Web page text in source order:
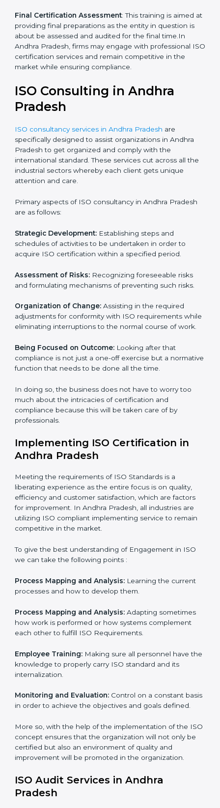
documents, which could include but not limited to the
quality policy, process manuals and standards.
Pre-Assessment Audits: This involves certification
preparation whereby firms enable internal
assessments of their current operational status.
Final Certification Assessment: This training is aimed
at providing final preparations as the entity in question
is about be assessed and audited for the final time.In
ISO certification services and remain competitive in
the market while ensuring compliance.
ISO Consulting in Andhra
Pradesh
ISO consultancy services in Andhra Pradeshare
specifically designed to assist organizations in Andhra
international standard. These services cut across all
the industrial sectors whereby each client gets unique
attention and care.
Primary aspects of ISO consultancy in Andhra Pradesh
are as follows:
Strategic Development:Establishing steps and
schedules of activities to be undertaken in order to
acquire ISO certification within a specified period.
Assessment of Risks:Recognizing foreseeable risks
and formulating mechanisms of preventing such risks.
adjustments for conformity with ISO requirements
while eliminating interruptions to the normal course of
work.
compliance is not just a one-off exercise but a
normative function that needs to be done all the time.
much about the intricacies of certification and
compliance because this will be taken care of by
professionals.
Implementing ISO Certification in
Meeting the requirements of ISO Standards is a
efficiency and customer satisfaction, which are factors
for improvement. In Andhra Pradesh, all industries are
competitive in the market.
To give the best understanding of Engagement in ISO
Process Mapping and Analysis:Learning the current
processes and how to develop them.
Process Mapping and Analysis:Adapting sometimes
how work is performed or how systems complement
Employee Training:Making sure all personnel have
the knowledge to properly carry ISO standard and its
internalization.
Monitoring and Evaluation:Control on a constant
basis in order to achieve the objectives and goals
defined.
Phone*
Email
are
human,
leave
this
blank.